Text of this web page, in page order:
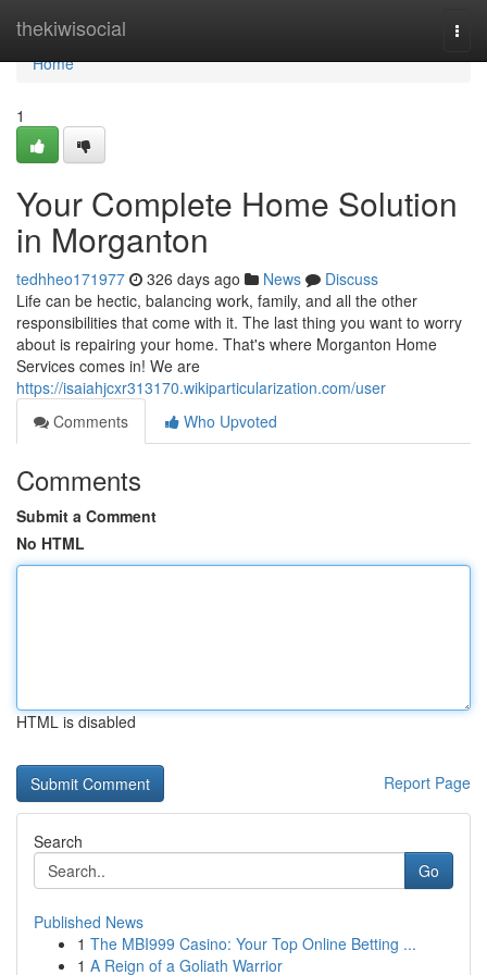
thekiwisocial
Home
Home
1
Your Complete Home Solution
in Morganton
tedhheo171977 326 days ago News
Discuss
Life can be hectic, balancing work, family, and all the other
responsibilities that come with it. The last thing you want to worry
about is repairing your home. That's where Morganton Home
Services comes in! We are
https://isaiahjcxr313170.wikiparticularization.com/user
Comments
Who Upvoted
Comments
Submit a Comment
No HTML
HTML is disabled
Report Page
Search
Go
Published News
1 The MBI999 Casino: Your Top Online Betting ...
1 A Reign of a Goliath Warrior